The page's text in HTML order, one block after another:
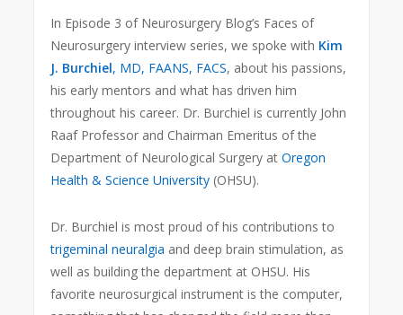
In Episode 3 of Neurosurgery Blog’s Faces of
Neurosurgery interview series, we spoke with Kim
J. Burchiel, MD, FAANS, FACS, about his passions,
his early mentors and what has driven him
throughout his career. Dr. Burchiel is currently John
Raaf Professor and Chairman Emeritus of the
Department of Neurological Surgery atOregon
Health & Science University (OHSU).
Dr. Burchiel is most proud of his contributions to
trigeminal neuralgia and deep brain stimulation, as
well as building the department at OHSU. His
favorite neurosurgical instrument is the computer,